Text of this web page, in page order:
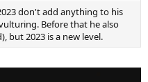
don't add anything to his
Before that he also
but 2023 is a new level.